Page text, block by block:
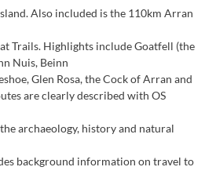
Also included is the 110km Arran
Trails. Highlights include Goatfell (the
Nuis, Beinn
Glen Rosa, the Cock of Arran and
are clearly described with OS
archaeology, history and natural
background information on travel to